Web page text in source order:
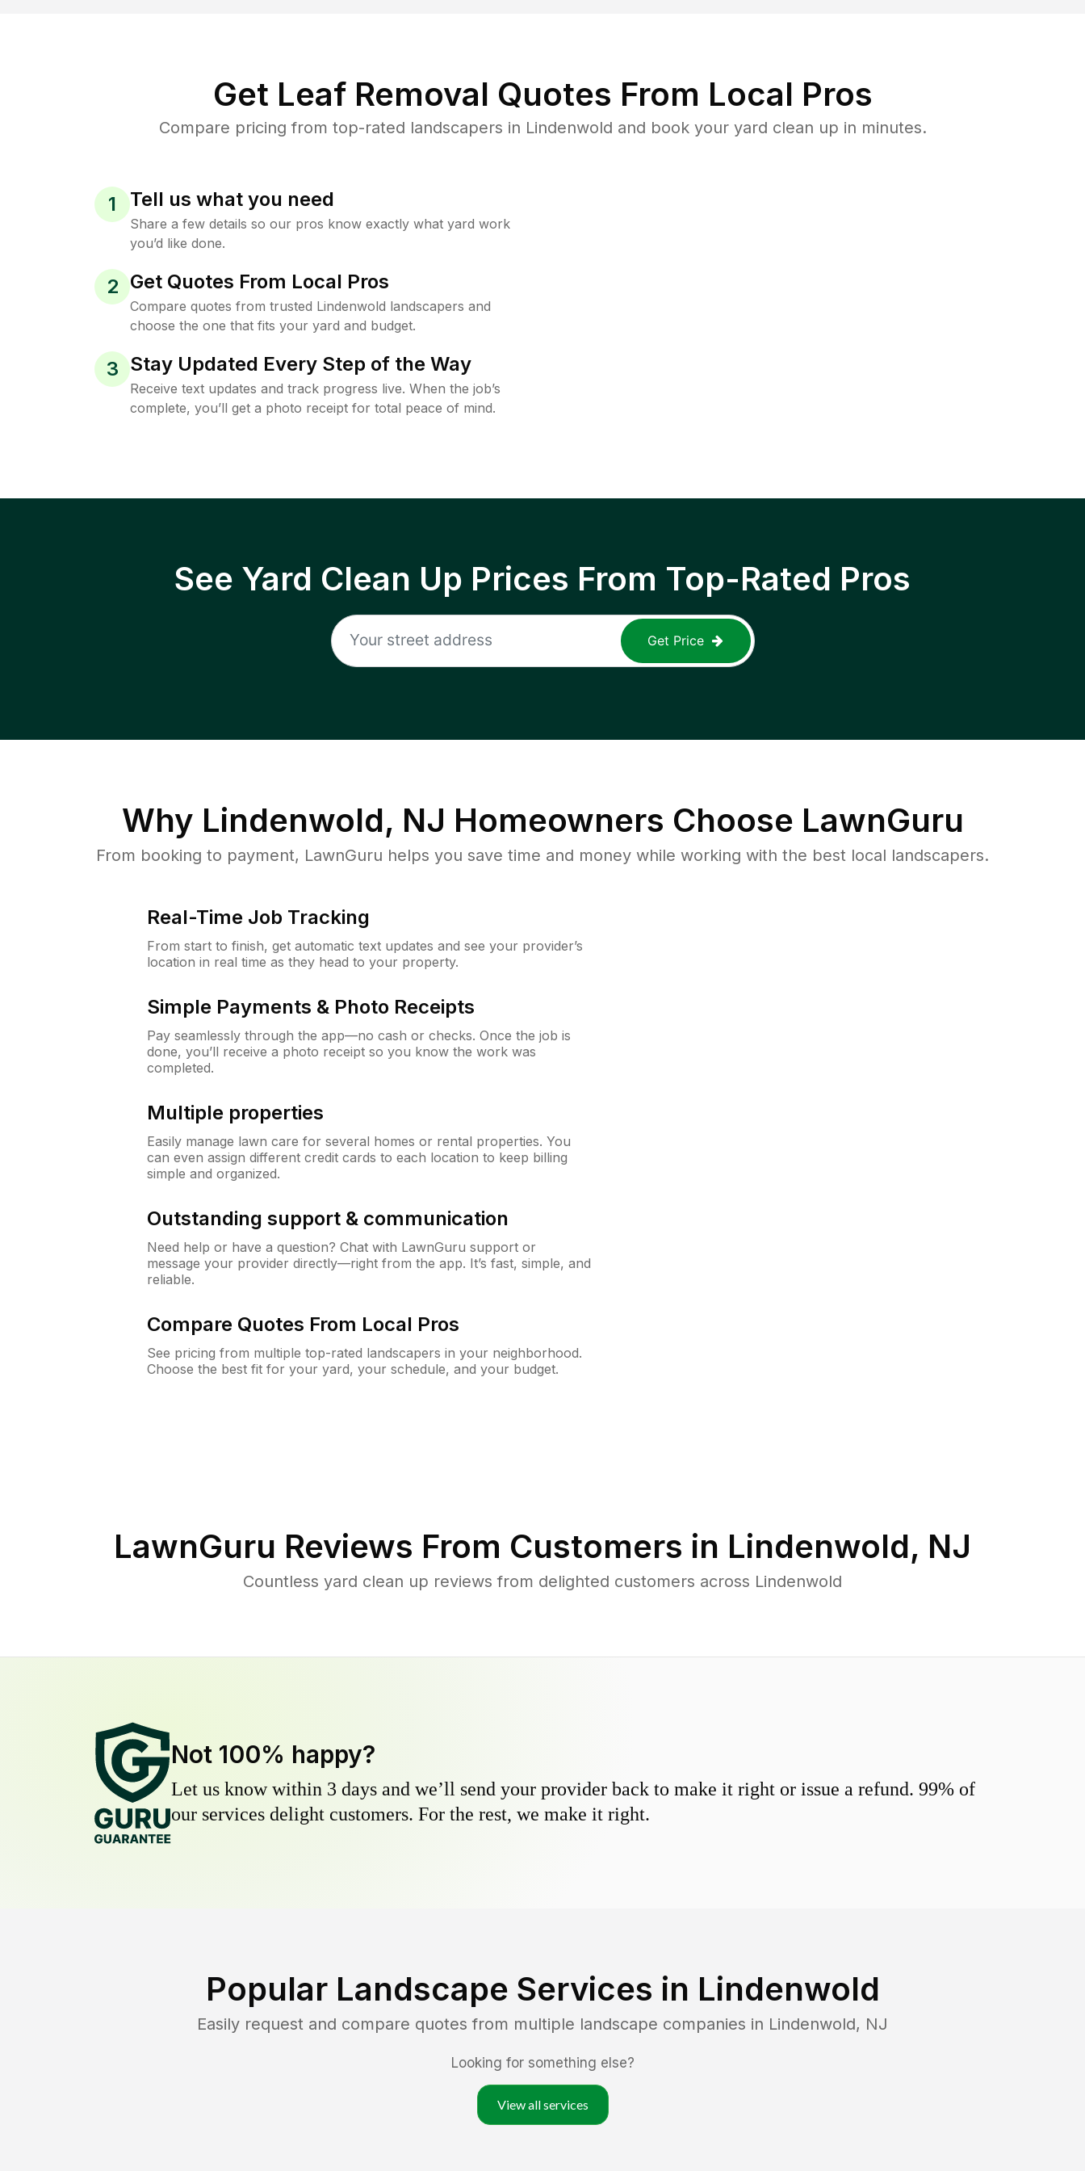
Get Leaf Removal Quotes From Local Pros
Compare pricing from top-rated landscapers in Lindenwold and book your yard clean up in minutes.
1 Tell us what you need
Share a few details so our pros know exactly what yard work
you’d like done.
2 Get Quotes From Local Pros
Compare quotes from trusted Lindenwold landscapers and
choose the one that fits your yard and budget.
3 Stay Updated Every Step of the Way
Receive text updates and track progress live. When the job’s
complete, you’ll get a photo receipt for total peace of mind.
See Yard Clean Up Prices From Top-Rated Pros
Get Price
Why Lindenwold, NJ Homeowners Choose LawnGuru
From booking to payment, LawnGuru helps you save time and money while working with the best local landscapers.
Real-Time Job Tracking
From start to finish, get automatic text updates and see your provider’s
location in real time as they head to your property.
Simple Payments & Photo Receipts
Pay seamlessly through the app—no cash or checks. Once the job is
done, you’ll receive a photo receipt so you know the work was
completed.
Multiple properties
Easily manage lawn care for several homes or rental properties. You
can even assign different credit cards to each location to keep billing
simple and organized.
Outstanding support & communication
Need help or have a question? Chat with LawnGuru support or
message your provider directly—right from the app. It’s fast, simple, and
reliable.
Compare Quotes From Local Pros
See pricing from multiple top-rated landscapers in your neighborhood.
Choose the best fit for your yard, your schedule, and your budget.
LawnGuru Reviews From Customers in Lindenwold, NJ
Countless yard clean up reviews from delighted customers across Lindenwold
Not 100% happy?
Let us know within 3 days and we’ll send your provider back to make it right or issue a refund. 99% of
our services delight customers. For the rest, we make it right.
Popular Landscape Services in Lindenwold
Easily request and compare quotes from multiple landscape companies in Lindenwold, NJ
Looking for something else?
View all services